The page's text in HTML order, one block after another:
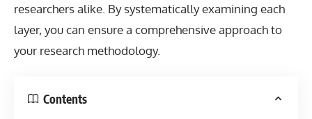
researchers alike. By systematically examining each
layer, you can ensure a comprehensive approach to
your research methodology.
Contents